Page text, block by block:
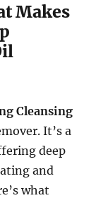
Makes
Cleansing
It’s a
deep
and
what